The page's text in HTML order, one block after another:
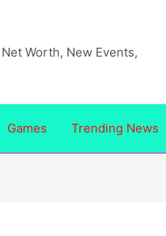
Worth, New Events,
Games Trending News